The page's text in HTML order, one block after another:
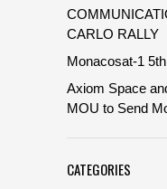
CARLO RALLY
Monacosat-1
Axiom Space
MOU to Send
CATEGORIES